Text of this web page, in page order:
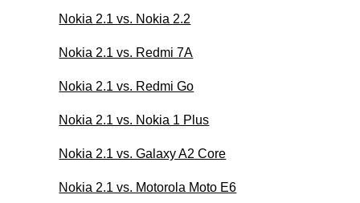
Nokia 2.1 vs. Nokia 2.2
Nokia 2.1 vs. Redmi 7A
Nokia 2.1 vs. Redmi Go
Nokia 2.1 vs. Nokia 1 Plus
Nokia 2.1 vs. Galaxy A2 Core
Nokia 2.1 vs. Motorola Moto E6